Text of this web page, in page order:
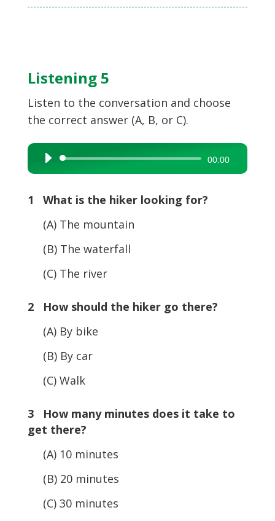
Listening 5
Listen to the conversation and choose
the correct answer (A, B, or C).
Audio
Player
00:00
1 What is the hiker looking for?
(A) The mountain
(B) The waterfall
(C) The river
2 How should the hiker go there?
(A) By bike
(B) By car
(C) Walk
3 How many minutes does it take to
get there?
(A) 10 minutes
(B) 20 minutes
(C) 30 minutes